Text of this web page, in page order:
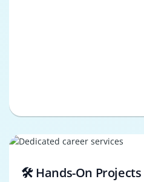
🛠️ Hands-On Projects